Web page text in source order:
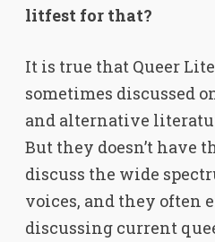
litfest for that?
It is true that Queer
sometimes discussed
and alternative
But they doesn’t have
discuss the wide
voices, and they often
discussing current